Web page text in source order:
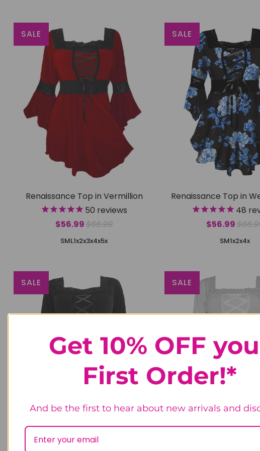
Renaissance Top in Vermillion
50 reviews
$56.99$66.99
SALE
SML1x2x3x4x5x
Renaissance Top in
48
$56.99
SALE
SM1x2x4x
Renaissance Top in Obsidian
SALE SALE
Get 10% OFF
First Order!*
And be the first to hear about new arrivals and